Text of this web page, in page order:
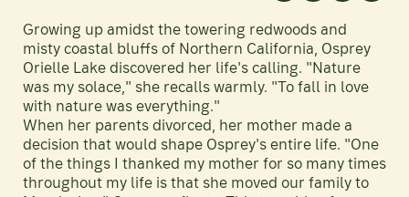
Growing up amidst the towering redwoods and
misty coastal bluffs of Northern California, Osprey
Orielle Lake discovered her life's calling. "Nature
was my solace," she recalls warmly. "To fall in love
with nature was everything."
When her parents divorced, her mother made a
decision that would shape Osprey's entire life. "One
of the things I thanked my mother for so many times
throughout my life is that she moved our family to